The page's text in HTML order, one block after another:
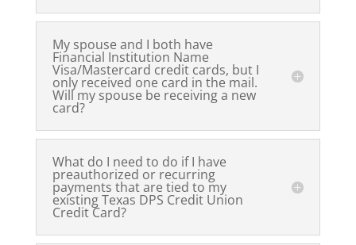
My spouse and I both have
Financial Institution Name
Visa/Mastercard credit cards, but I
only received one card in the mail.
Will my spouse be receiving a new
card?
What do I need to do if I have
preauthorized or recurring
payments that are tied to my
existing Texas DPS Credit Union
Credit Card?